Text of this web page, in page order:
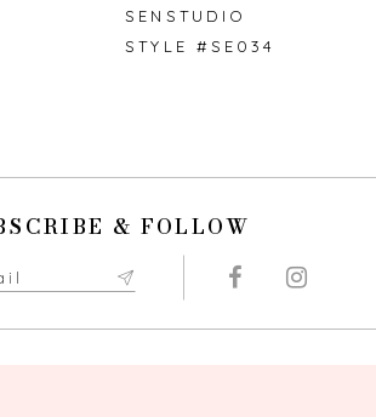
SENSTUDIO
STYLE #SE034
& FOLLOW